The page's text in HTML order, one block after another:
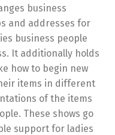
business
and addresses for
business people
It additionally holds
how to begin new
items in different
of the items
These shows go
support for ladies